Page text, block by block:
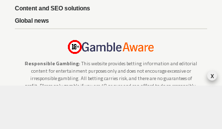
Content and SEO solutions
Global news
Responsible Gambling: This website provides betting information and editorial
content for entertainment purposes only and does not encourage excessive or
irresponsible gambling. All betting carries risk, and there are no guarantees of
profit. Please only gamble if you are 18 or over and can afford to do so responsibly.
x